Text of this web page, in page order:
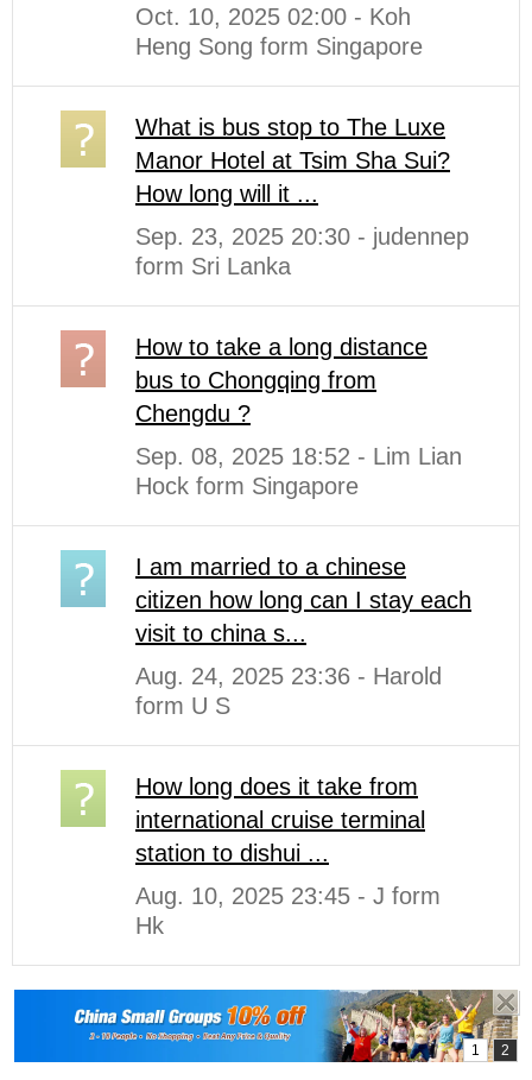
Oct. 10, 2025 02:00 - Koh
Heng Song form Singapore
What is bus stop to The Luxe
Manor Hotel at Tsim Sha Sui?
How long will it ...
Sep. 23, 2025 20:30 - judennep
form Sri Lanka
How to take a long distance
bus to Chongqing from
Chengdu ?
Sep. 08, 2025 18:52 - Lim Lian
Hock form Singapore
I am married to a chinese
citizen how long can I stay each
visit to china s...
Aug. 24, 2025 23:36 - Harold
form U S
How long does it take from
international cruise terminal
station to dishui ...
Aug. 10, 2025 23:45 - J form
Hk